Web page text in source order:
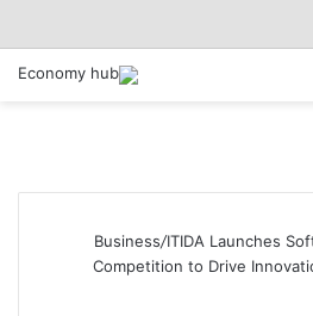
Business/ITIDA Launches
Competition to Drive